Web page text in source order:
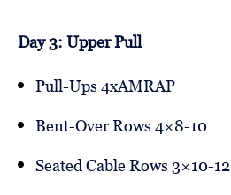
Day 3: Upper Pull
Pull-Ups 4xAMRAP
Bent-Over Rows 4×8-10
Seated Cable Rows 3×10-12